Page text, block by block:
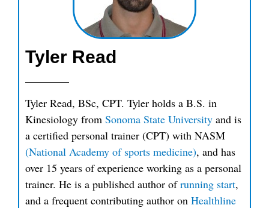
Tyler Read
Tyler Read, BSc, CPT. Tyler holds a B.S. in
Kinesiology from Sonoma State University and is
a certified personal trainer (CPT) with NASM
(National Academy of sports medicine), and has
over 15 years of experience working as a personal
trainer. He is a published author ofrunning start,
and a frequent contributing author on Healthline